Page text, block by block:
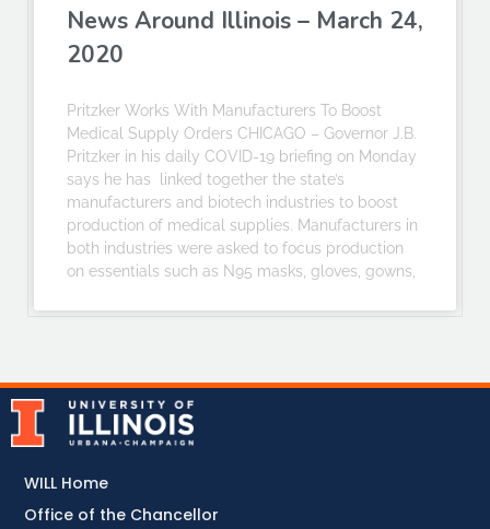
News Around Illinois – March 24,
2020
Pritzker Works With Manufacturers To Boost
Medical Supply Orders CHICAGO – Governor J.B.
Pritzker in his daily COVID-19 briefing on Monday
says he has linked together the state’s
manufacturers and biotech industries to boost
production of medical supplies. Manufacturers in
both industries were asked to focus production
on essentials such as N95 masks, gloves, gowns,
WILL Home
Office of the Chancellor